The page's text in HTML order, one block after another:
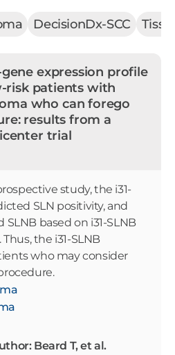
DecisionDx-SCC
expression profile
risk patients with
who can forego
results from a
trial
study, the i31-
SLN positivity, and
based on i31-SLNB
the i31-SLNB
who may consider
Beard T, et al.